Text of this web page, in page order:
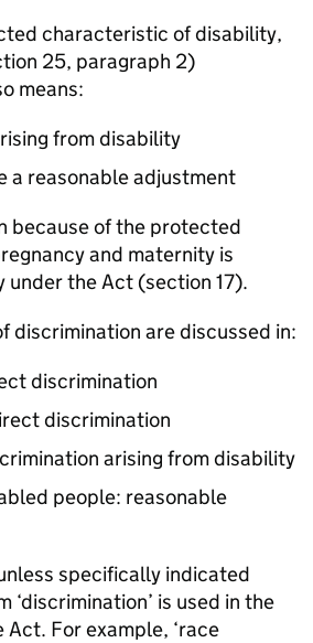
characteristic of disability,
25, paragraph 2)
means:
from disability
a reasonable adjustment
because of the protected
and maternity is
the Act (section 17).
discrimination are discussed in:
discrimination
discrimination
arising from disability
people: reasonable
specifically indicated
‘discrimination’ is used in the
Act. For example, ‘race